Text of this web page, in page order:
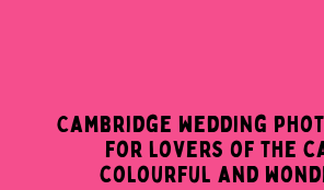
Cambridge wedding
for lovers of the
colourful and